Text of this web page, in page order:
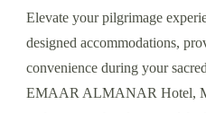
Elevate your pilgrimage
designed accommodations,
convenience during your
EMAAR ALMANAR Hotel,